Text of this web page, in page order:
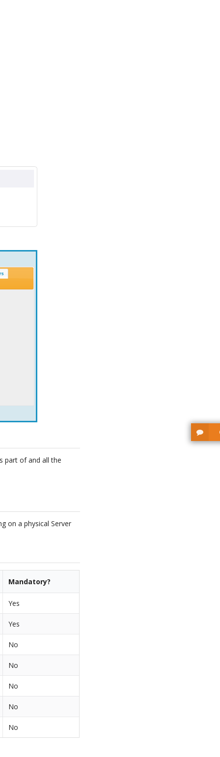
part of and all the
on a physical Server
Mandatory?
Yes
Yes
No
No
No
No
No